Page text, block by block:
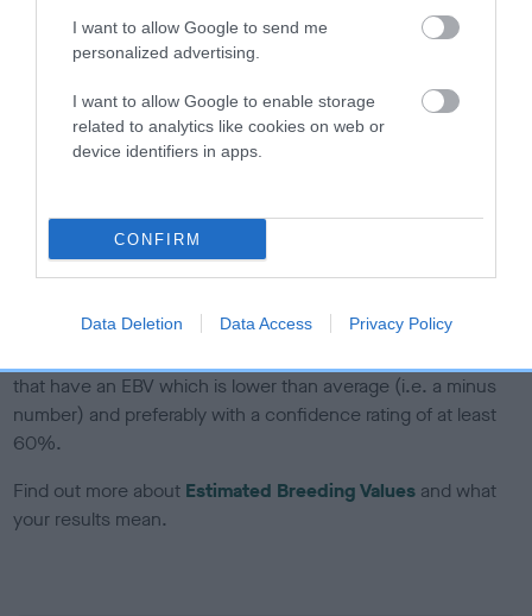
I want to allow Google to send me
personalized advertising.
I want to allow Google to enable storage
related to analytics like cookies on web or
device identifiers in apps.
CONFIRM
Data Deletion Data Access Privacy Policy
If the score reads as ‘N/A’, the dog has not been tested
a lower confidence score of the EBV for this dog. Please
note, results from alternative schemes do not contribute
to The Royal Kennel Club dataset and therefore are not
Genes increase or decrease the chances of a dog
developing hip/elbow dysplasia, but the overall health of the
that have an EBV which is lower than average (i.e. a minus
number) and preferably with a confidence rating of at least
60%.
Find out more about Estimated Breeding Values and what
your results mean.